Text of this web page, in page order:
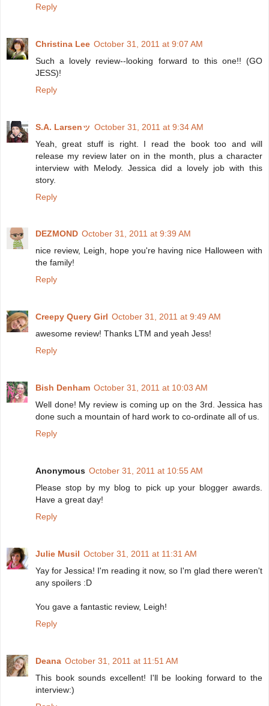
Reply
Christina Lee October 31, 2011 at 9:07 AM
Such a lovely review--looking forward to this one!! (GO
JESS)!
Reply
S.A. Larsenッ October 31, 2011 at 9:34 AM
Yeah, great stuff is right. I read the book too and will
release my review later on in the month, plus a character
interview with Melody. Jessica did a lovely job with this
story.
Reply
DEZMOND October 31, 2011 at 9:39 AM
nice review, Leigh, hope you're having nice Halloween with
the family!
Reply
Creepy Query Girl October 31, 2011 at 9:49 AM
awesome review! Thanks LTM and yeah Jess!
Reply
Bish Denham October 31, 2011 at 10:03 AM
Well done! My review is coming up on the 3rd. Jessica has
done such a mountain of hard work to co-ordinate all of us.
Reply
Anonymous October 31, 2011 at 10:55 AM
Please stop by my blog to pick up your blogger awards.
Have a great day!
Reply
Julie Musil October 31, 2011 at 11:31 AM
Yay for Jessica! I'm reading it now, so I'm glad there weren't
any spoilers :D
You gave a fantastic review, Leigh!
Reply
Deana October 31, 2011 at 11:51 AM
This book sounds excellent! I'll be looking forward to the
interview:)